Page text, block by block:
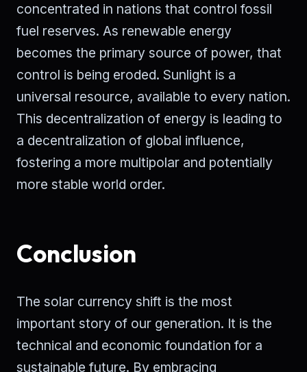
concentrated in nations that control fossil
fuel reserves. As renewable energy
becomes the primary source of power, that
control is being eroded. Sunlight is a
universal resource, available to every nation.
This decentralization of energy is leading to
a decentralization of global influence,
fostering a more multipolar and potentially
more stable world order.
Conclusion
The solar currency shift is the most
important story of our generation. It is the
technical and economic foundation for a
sustainable future. By embracing